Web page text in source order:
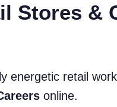
Stores &
energetic retail
online.